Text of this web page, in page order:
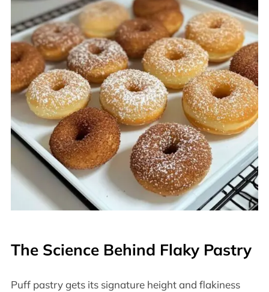
The Science Behind Flaky Pastry
Puff pastry gets its signature height and flakiness